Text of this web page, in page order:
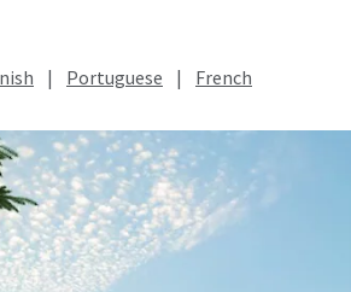
| Portuguese | French